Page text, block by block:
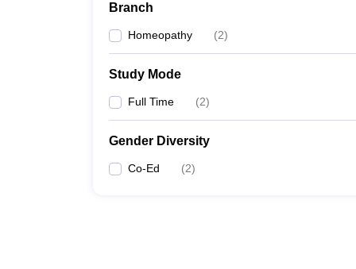
Branch
Homeopathy (2)
Study Mode
Full Time (2)
Gender Diversity
Co-Ed (2)